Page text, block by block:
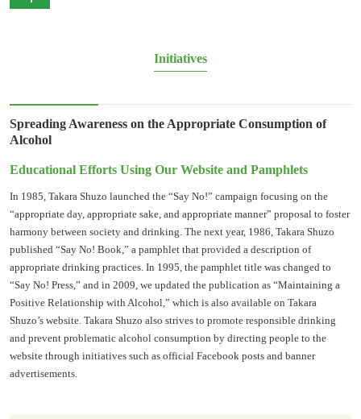
Initiatives
Spreading Awareness on the Appropriate Consumption of
Alcohol
Educational Efforts Using Our Website and Pamphlets
In 1985, Takara Shuzo launched the “Say No!” campaign focusing on the
“appropriate day, appropriate sake, and appropriate manner” proposal to foster
harmony between society and drinking. The next year, 1986, Takara Shuzo
published “Say No! Book,” a pamphlet that provided a description of
appropriate drinking practices. In 1995, the pamphlet title was changed to
“Say No! Press,” and in 2009, we updated the publication as “Maintaining a
Positive Relationship with Alcohol,” which is also available on Takara
Shuzo’s website. Takara Shuzo also strives to promote responsible drinking
and prevent problematic alcohol consumption by directing people to the
website through initiatives such as official Facebook posts and banner
advertisements.